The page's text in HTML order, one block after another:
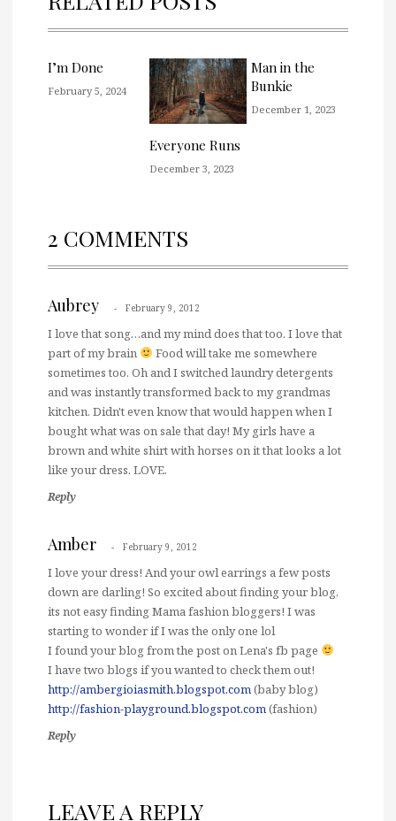
I’m Done
February 5, 2024
Everyone Runs
December 3, 2023
Man in the
Bunkie
December 1, 2023
2 COMMENTS
Aubrey February 9, 2012
I love that song…and my mind does that too. I love that
part of my brain
Food will take me somewhere
sometimes too. Oh and I switched laundry detergents
and was instantly transformed back to my grandmas
kitchen. Didn't even know that would happen when I
bought what was on sale that day! My girls have a
brown and white shirt with horses on it that looks a lot
like your dress. LOVE.
Reply
Amber February 9, 2012
I love your dress! And your owl earrings a few posts
down are darling! So excited about finding your blog,
its not easy finding Mama fashion bloggers! I was
starting to wonder if I was the only one lol
I found your blog from the post on Lena's fb page
I have two blogs if you wanted to check them out!
http://ambergioiasmith.blogspot.com(baby blog)
http://fashion-playground.blogspot.com(fashion)
Reply
LEAVE A REPLY